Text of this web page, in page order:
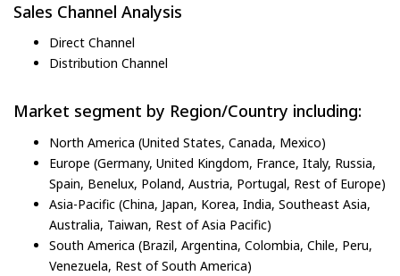
Sales Channel Analysis
Direct Channel
Distribution Channel
Market segment by Region/Country including:
North America (United States, Canada, Mexico)
Europe (Germany, United Kingdom, France, Italy, Russia,
Spain, Benelux, Poland, Austria, Portugal, Rest of Europe)
Asia-Pacific (China, Japan, Korea, India, Southeast Asia,
Australia, Taiwan, Rest of Asia Pacific)
South America (Brazil, Argentina, Colombia, Chile, Peru,
Venezuela, Rest of South America)